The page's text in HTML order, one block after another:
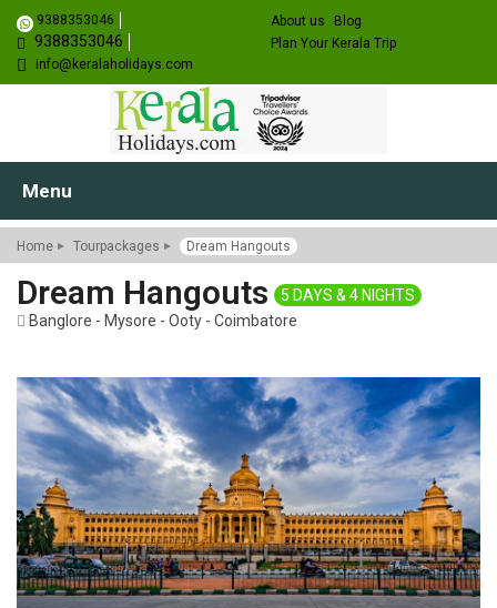
9388353046
9388353046
info@keralaholidays.com
About us
Blog
Plan Your Kerala Trip
Menu
Home Tourpackages Dream Hangouts
Dream Hangouts
5 DAYS & 4 NIGHTS
Banglore - Mysore - Ooty - Coimbatore